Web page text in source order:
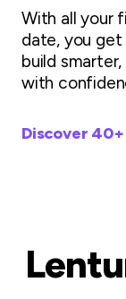
With all your
date, you
build
with
Discover